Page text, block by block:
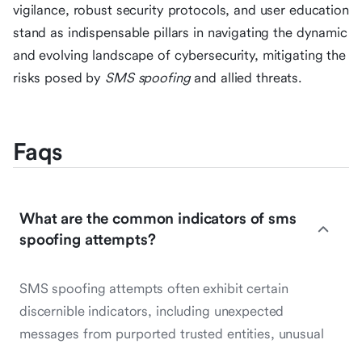
vigilance, robust security protocols, and user education
stand as indispensable pillars in navigating the dynamic
and evolving landscape of cybersecurity, mitigating the
risks posed by SMS spoofingand allied threats.
Faqs
What are the common indicators of sms
spoofing attempts?
SMS spoofing attempts often exhibit certain
discernible indicators, including unexpected
messages from purported trusted entities, unusual